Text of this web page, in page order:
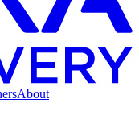
About